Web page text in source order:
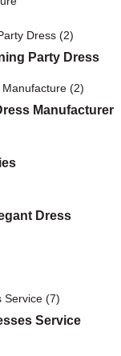
Party Dress
Manufacturer
Dress
Service